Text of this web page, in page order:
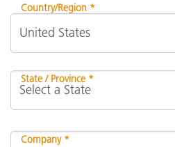
Country/Region *
State / Province *
Company *